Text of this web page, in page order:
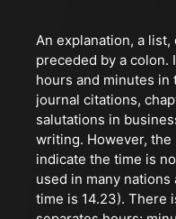
An explanation, a
preceded by a
hours and minutes in
journal citations,
salutations in
writing. However,
indicate the time is
used in many nations
time is 14.23). There